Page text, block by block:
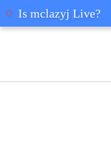
mclazyj
Is mclazyj Live?